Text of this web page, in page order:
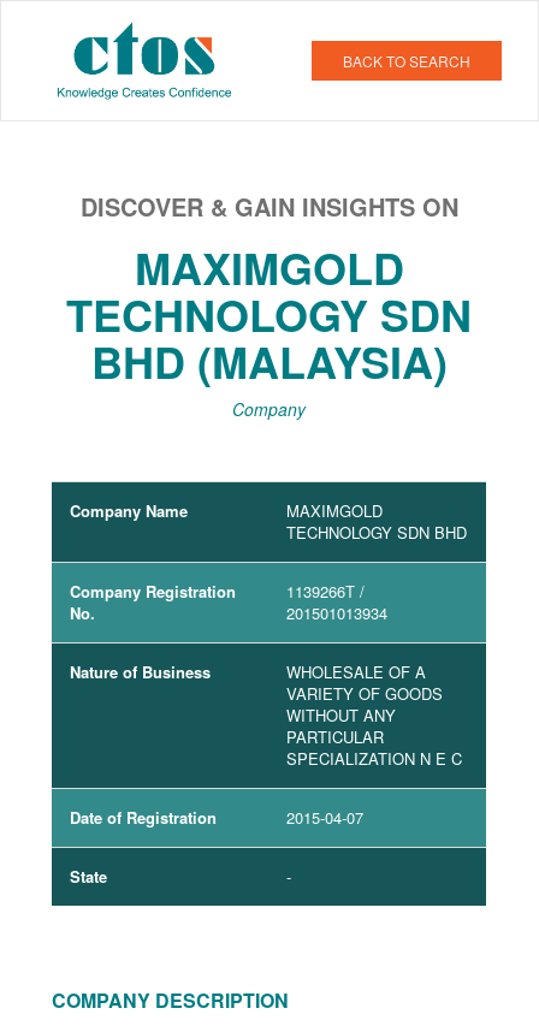
BACK TO SEARCH
DISCOVER & GAIN INSIGHTS ON
MAXIMGOLD
TECHNOLOGY SDN
BHD (MALAYSIA)
Company
Company Name
MAXIMGOLD
TECHNOLOGY SDN BHD
Company Registration
No.
1139266T /
201501013934
Nature of Business
WHOLESALE OF A
VARIETY OF GOODS
WITHOUT ANY
PARTICULAR
SPECIALIZATION N E C
Date of Registration 2015-04-07
State -
COMPANY DESCRIPTION